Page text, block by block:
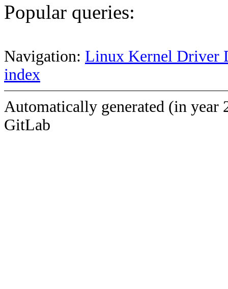
Popular queries:
Navigation: Linux Kernel Driver
index
Automatically generated (in year
GitLab